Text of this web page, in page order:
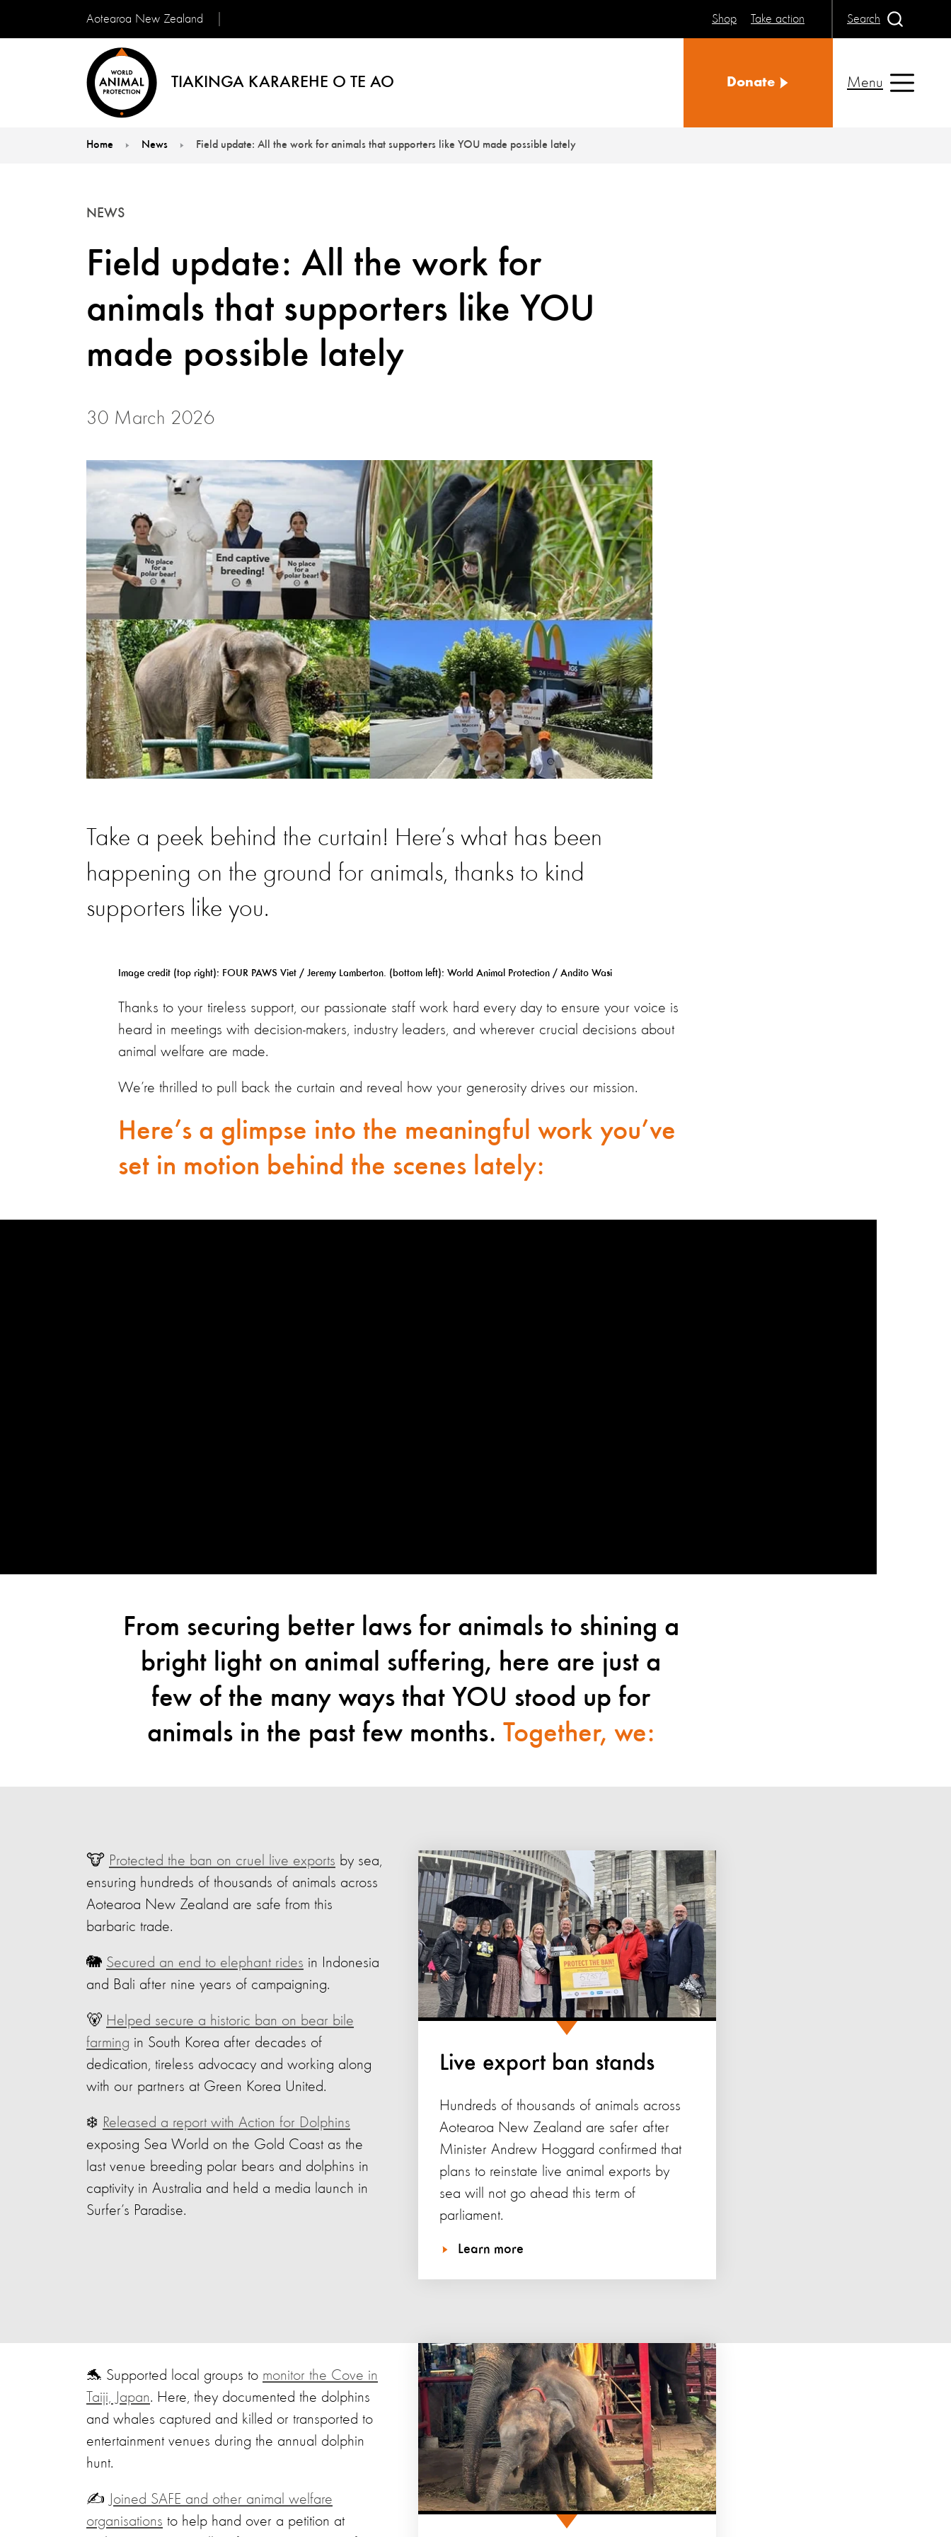
Aotearoa New Zealand
TIAKINGA KARAREHE O TE AO
Shop Take action Search
Donate Menu
Home News Field update: All the work for animals that supporters like YOU made possible lately
Field update: All the work for
animals that supporters like YOU
made possible lately
NEWS
30 March 2026
Take a peek behind the curtain! Here’s what has been
happening on the ground for animals, thanks to kind
supporters like you.
Image credit (top right): FOUR PAWS Viet / Jeremy Lamberton. (bottom left): World Animal Protection / Andito Wasi
Thanks to your tireless support, our passionate staff work hard every day to ensure your voice is
heard in meetings with decision-makers, industry leaders, and wherever crucial decisions about
animal welfare are made.
We’re thrilled to pull back the curtain and reveal how your generosity drives our mission.
Here’s a glimpse into the meaningful work you’ve
set in motion behind the scenes lately:
From securing better laws for animals to shining a
bright light on animal suffering, here are just a
few of the many ways that YOU stood up for
animals in the past few months.Together, we:
🐮 Protected the ban on cruel live exports by sea,
ensuring hundreds of thousands of animals across
Aotearoa New Zealand are safe from this
barbaric trade.
🐘 Secured an end to elephant rides in Indonesia
and Bali after nine years of campaigning.
🐻 Helped secure a historic ban on bear bile
farming in South Korea after decades of
dedication, tireless advocacy and working along
with our partners at Green Korea United.
‍❄️ Released a report with Action for Dolphins
exposing Sea World on the Gold Coast as the
last venue breeding polar bears and dolphins in
captivity in Australia and held a media launch in
Surfer’s Paradise.
Live export ban stands
Hundreds of thousands of animals across
Aotearoa New Zealand are safer after
Minister Andrew Hoggard confirmed that
plans to reinstate live animal exports by
sea will not go ahead this term of
parliament.
Learn more
🐬 Supported local groups to monitor the Cove in
Taiji, Japan. Here, they documented the dolphins
and whales captured and killed or transported to
entertainment venues during the annual dolphin
hunt.
✍️
Joined SAFE and other animal welfare
organisations to help hand over a petition at